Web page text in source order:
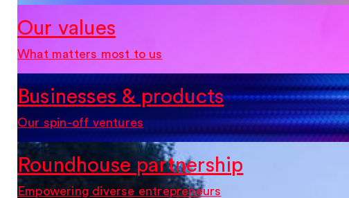
Our values
What matters most to us
Businesses & products
Our spin-off ventures
Roundhouse partnership
Empowering diverse entrepreneurs